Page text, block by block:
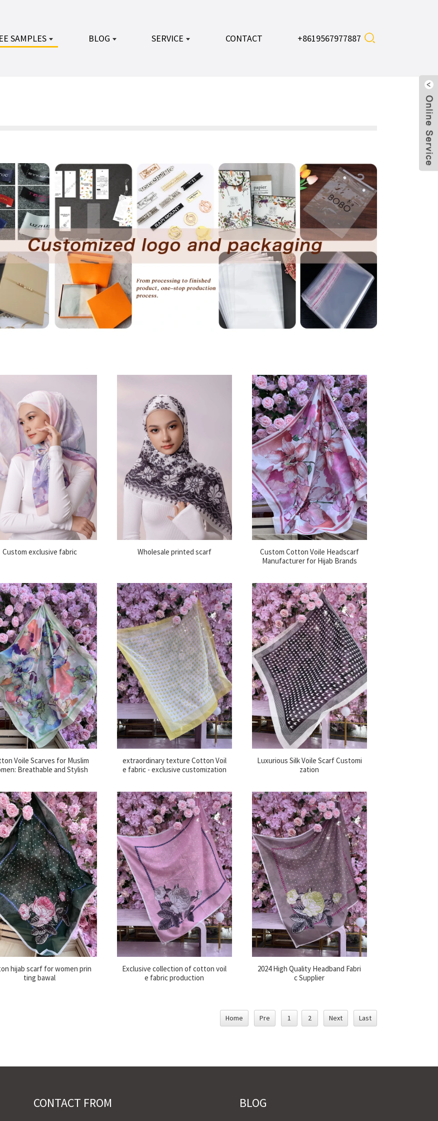
SAMPLES BLOG SERVICE CONTACT +8619567977887
Custom exclusive fabric Wholesale printed scarf
Custom Cotton Voile Headscarf
Manufacturer for Hijab Brands
Voile Scarves for Muslim
Breathable and Stylish
extraordinary texture Cotton Voil
e fabric - exclusive customization
Luxurious Silk Voile Scarf Customi
zation
hijab scarf for women prin
ting bawal
Exclusive collection of cotton voil
e fabric production
2024 High Quality Headband Fabri
c Supplier
Home Pre 1 2 Next Last
CONTACT FROM BLOG